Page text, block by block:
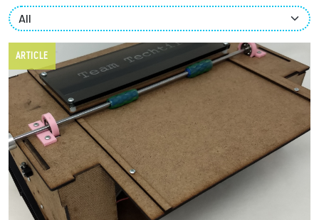
Current Students
Employees
ARTICLE